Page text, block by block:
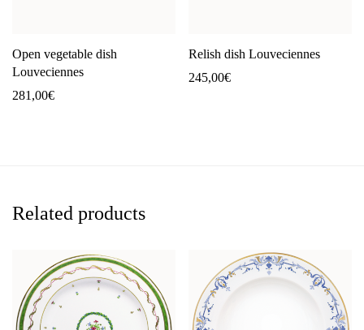
Open vegetable dish
Louveciennes
281,00€
Relish dish Louveciennes
245,00€
Related products